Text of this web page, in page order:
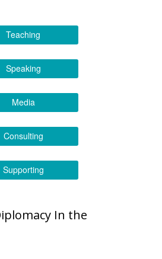
Teaching
Speaking
Media
Consulting
Supporting
In the